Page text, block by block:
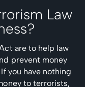
Law
are to help law
prevent money
you have nothing
to terrorists,